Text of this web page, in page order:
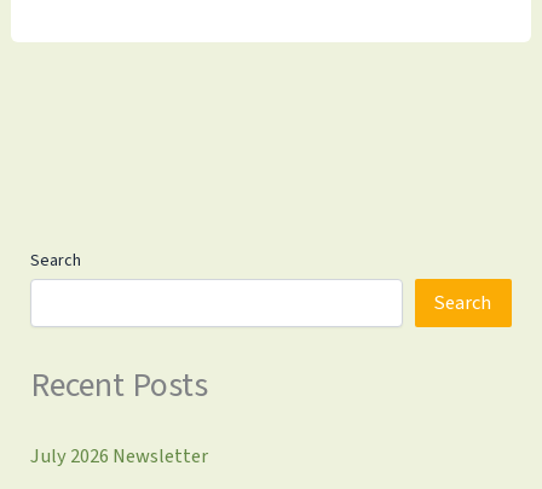
Update:
Search
Search
Recent Posts
July 2026 Newsletter